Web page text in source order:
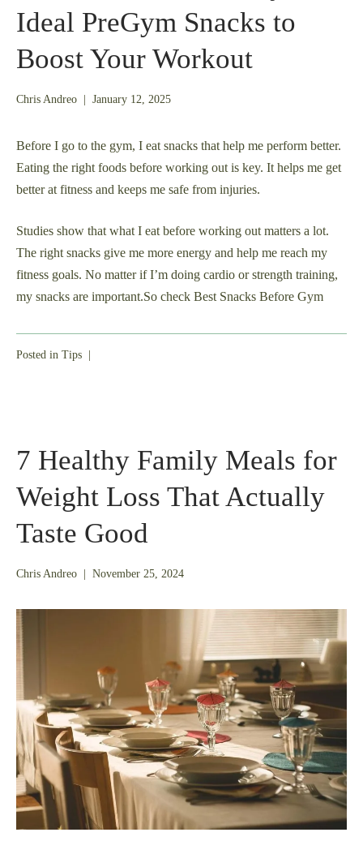
Ideal PreGym Snacks to
Boost Your Workout
Chris Andreo January 12, 2025May
Before I go to the gym, I eat snacks that help me perform better.
Eating the right foods before working out is key. It helps me get
better at fitness and keeps me safe from injuries.
Studies show that what I eat before working out matters a lot.
The right snacks give me more energy and help me reach my
fitness goals. No matter if I’m doing cardio or strength training,
my snacks are important.So check Best Snacks Before Gym
Posted in Tips
7 Healthy Family Meals for
Weight Loss That Actually
Taste Good
Chris Andreo November 25, 2024November
2025